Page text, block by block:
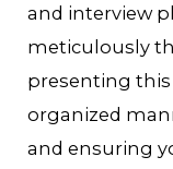
and interview
meticulously
presenting
organized
and ensuring